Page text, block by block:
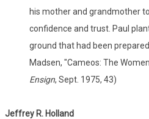
his mother and grandmother
confidence and trust. Paul
ground that had been
Madsen, "Cameos: The
Ensign, Sept. 1975, 43)
Jeffrey R. Holland